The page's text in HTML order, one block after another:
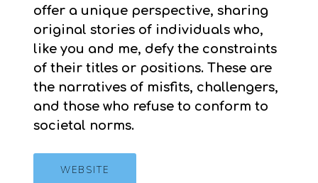
offer a unique perspective, sharing
original stories of individuals who,
like you and me, defy the constraints
of their titles or positions. These are
the narratives of misfits, challengers,
and those who refuse to conform to
societal norms.
WEBSITE